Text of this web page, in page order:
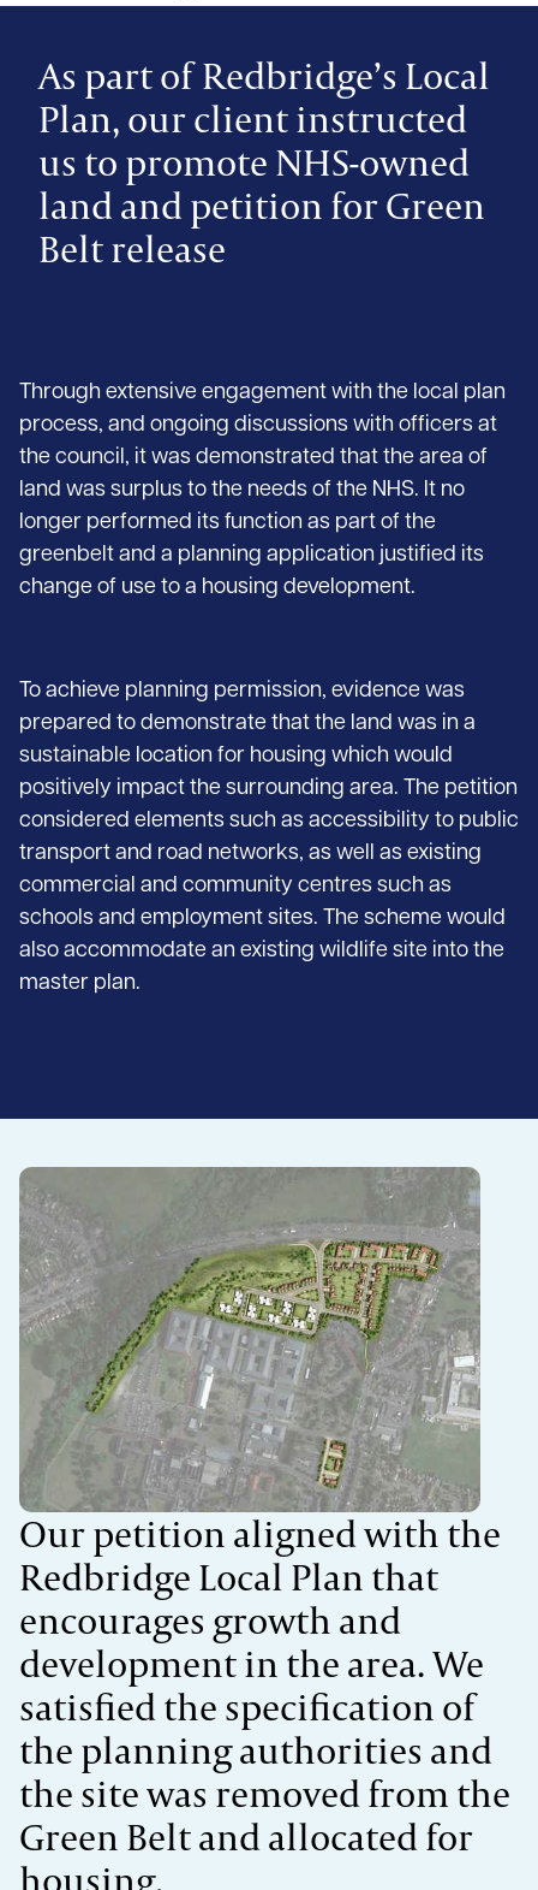
As part of Redbridge’s Local
Plan, our client instructed
us to promote NHS-owned
land and petition for Green
Belt release
Through extensive engagement with the local plan
process, and ongoing discussions with officers at
the council, it was demonstrated that the area of
land was surplus to the needs of the NHS. It no
longer performed its function as part of the
greenbelt and a planning application justified its
change of use to a housing development.
To achieve planning permission, evidence was
prepared to demonstrate that the land was in a
sustainable location for housing which would
positively impact the surrounding area. The petition
considered elements such as accessibility to public
transport and road networks, as well as existing
commercial and community centres such as
schools and employment sites. The scheme would
also accommodate an existing wildlife site into the
master plan.
Our petition aligned with the
RedbridgeLocal Plan that
encourages growth and
development in the area.We
satisfied the specification of
the planning authorities and
the site was removed from the
Green Belt and allocated for
housing.